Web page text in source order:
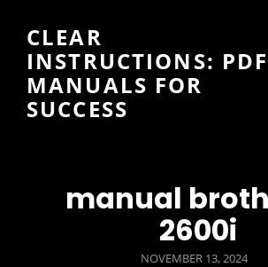
CLEAR
INSTRUCTIONS: PDF
MANUALS FOR
SUCCESS
manual
2600i
POSTED
NOVEMBER 13, 2024